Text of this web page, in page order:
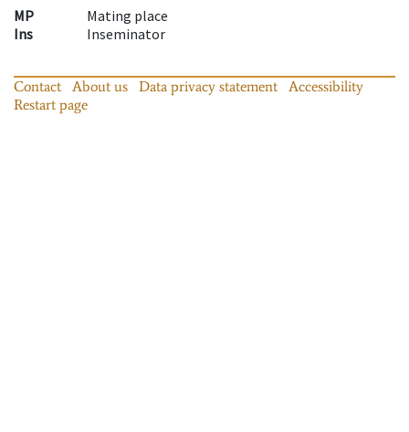
MP
Mating place
Ins
Inseminator
Contact About us Data privacy statement
Accessibility
Restart page